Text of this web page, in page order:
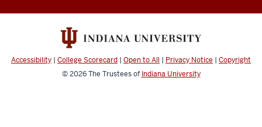
Accessibility | College Scorecard | Open to All | Privacy Notice | Copyright
© 2026The Trustees of Indiana University